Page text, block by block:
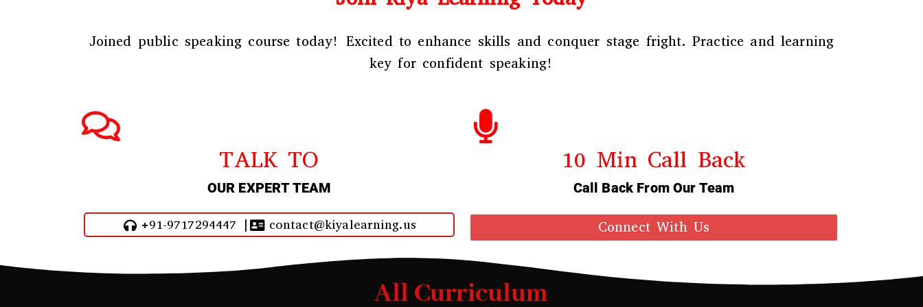
Joined public speaking course today! Excited to enhance skills and conquer stage fright. Practice and learning
key for confident speaking!
TALK TO
OUR EXPERT TEAM
+91-9717294447 | contact@kiyalearning.us
10 Min Call Back
Call Back From Our Team
Connect With Us
All Curriculum